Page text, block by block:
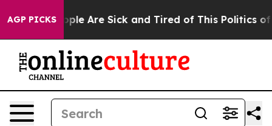
AGP PICKS
“People Are Sick and Tired of This Politics of